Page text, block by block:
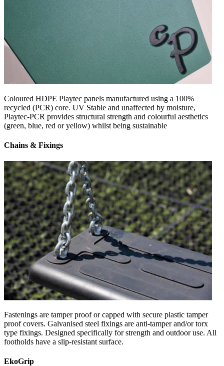
Coloured HDPE Playtec panels manufactured using a 100%
recycled (PCR) core. UV Stable and unaffected by moisture,
Playtec-PCR provides structural strength and colourful aesthetics
(green, blue, red or yellow) whilst being sustainable
Chains & Fixings
Fastenings are tamper proof or capped with secure plastic tamper
proof covers. Galvanised steel fixings are anti-tamper and/or torx
type fixings. Designed specifically for strength and outdoor use. All
footholds have a slip-resistant surface.
EkoGrip